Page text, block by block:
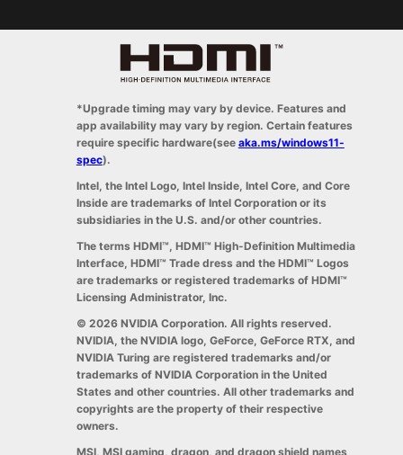
*Upgrade timing may vary by device. Features and
app availability may vary by region. Certain features
require specific hardware(see aka.ms/windows11-
spec).
Intel, the Intel Logo, Intel Inside, Intel Core, and Core
Inside are trademarks of Intel Corporation or its
subsidiaries in the U.S. and/or other countries.
The terms HDMI™, HDMI™ High-Definition Multimedia
Interface, HDMI™ Trade dress and the HDMI™ Logos
are trademarks or registered trademarks of HDMI™
Licensing Administrator, Inc.
© 2026 NVIDIA Corporation. All rights reserved.
NVIDIA, the NVIDIA logo, GeForce, GeForce RTX, and
NVIDIA Turing are registered trademarks and/or
trademarks of NVIDIA Corporation in the United
States and other countries. All other trademarks and
copyrights are the property of their respective
owners.
MSI, MSI gaming, dragon, and dragon shield names